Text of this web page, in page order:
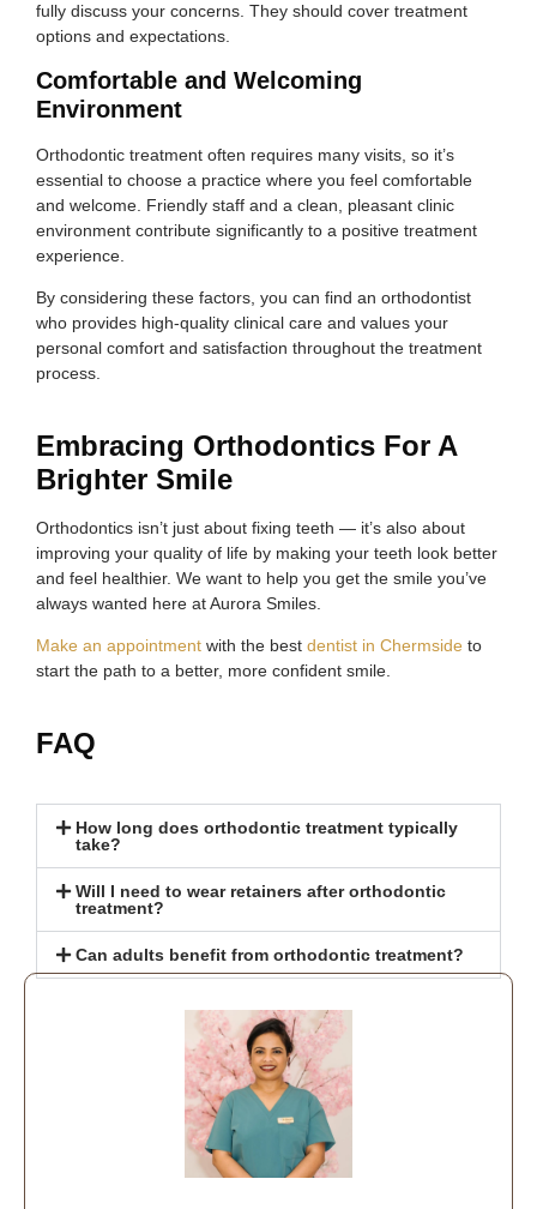
fully discuss your concerns. They should cover treatment
options and expectations.
Comfortable and Welcoming
Environment
Orthodontic treatment often requires many visits, so it’s
essential to choose a practice where you feel comfortable
and welcome. Friendly staff and a clean, pleasant clinic
environment contribute significantly to a positive treatment
experience.
By considering these factors, you can find an orthodontist
who provides high-quality clinical care and values your
personal comfort and satisfaction throughout the treatment
process.
Embracing Orthodontics For A
Brighter Smile
Orthodontics isn’t just about fixing teeth — it’s also about
improving your quality of life by making your teeth look better
and feel healthier. We want to help you get the smile you’ve
always wanted here at Aurora Smiles.
Make an appointment with the best dentist in Chermside to
start the path to a better, more confident smile.
FAQ
How long does orthodontic treatment typically
take?
Will I need to wear retainers after orthodontic
treatment?
Can adults benefit from orthodontic treatment?